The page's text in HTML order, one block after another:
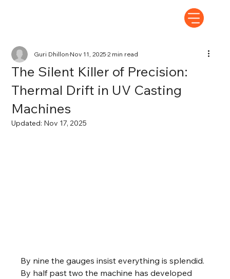
The Silent Killer of Precision:
Thermal Drift in UV Casting
Machines
Guri DhillonNov 11, 20252 min read
Updated: Nov 17, 2025
By nine the gauges insist everything is splendid.
By half past two the machine has developed